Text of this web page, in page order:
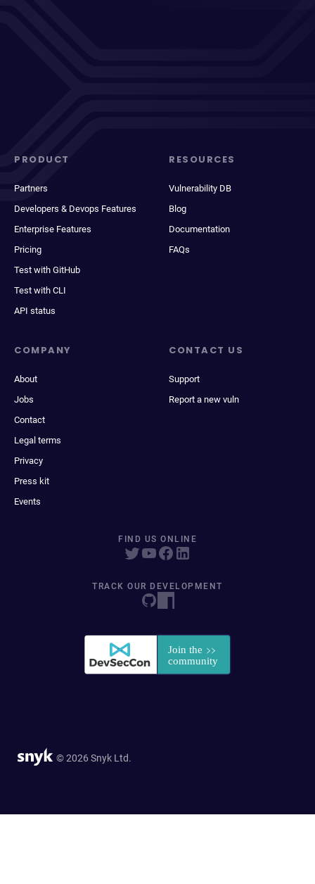
PRODUCT
Partners
Developers & Devops Features
Enterprise Features
Pricing
Test with GitHub
Test with CLI
API status
RESOURCES
Vulnerability DB
Blog
Documentation
FAQs
COMPANY
About
Jobs
Contact
Legal terms
Privacy
Press kit
Events
CONTACT US
Support
Report a new vuln
FIND US ONLINE
TRACK OUR DEVELOPMENT
© 2026 Snyk Ltd.